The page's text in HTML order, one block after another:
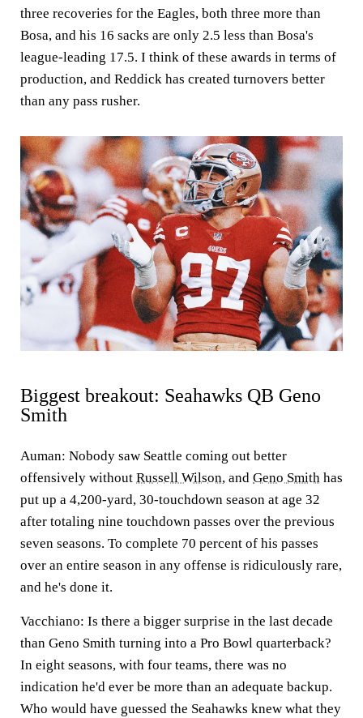
three recoveries for the Eagles, both three more than
Bosa, and his 16 sacks are only 2.5 less than Bosa's
league-leading 17.5. I think of these awards in terms of
production, and Reddick has created turnovers better
than any pass rusher.
Biggest breakout: Seahawks QB Geno
Smith
Auman: Nobody saw Seattle coming out better
offensively without Russell Wilson, and Geno Smith has
put up a 4,200-yard, 30-touchdown season at age 32
after totaling nine touchdown passes over the previous
seven seasons. To complete 70 percent of his passes
over an entire season in any offense is ridiculously rare,
and he's done it.
Vacchiano: Is there a bigger surprise in the last decade
than Geno Smith turning into a Pro Bowl quarterback?
In eight seasons, with four teams, there was no
indication he'd ever be more than an adequate backup.
Who would have guessed the Seahawks knew what they